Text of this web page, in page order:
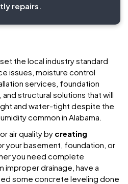
repairs.
the local industry standard
issues, moisture control
services, foundation
structural solutions that will
and water-tight despite the
common in Alabama.
air quality by creating
your basement, foundation, or
you need complete
drainage, have a
some concrete leveling done